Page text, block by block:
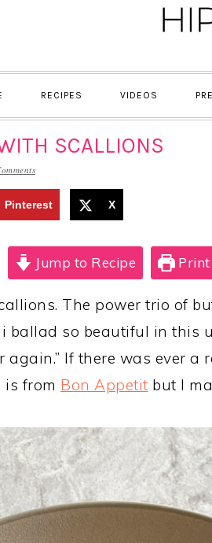
RECIPES VIDEOS
SCALLIONS
Pinterest X
Jump to Recipe Print
The power trio of
ballad so beautiful in this
If there was ever a
is from Bon Appetit but I